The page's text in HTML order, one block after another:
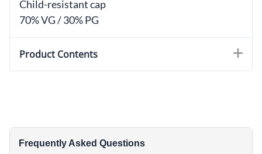
Child-resistant cap
70% VG / 30% PG
Product Contents
Frequently Asked Questions